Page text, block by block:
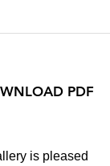
is pleased
PDF